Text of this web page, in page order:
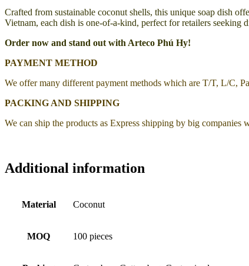
Crafted from sustainable coconut shells, this unique soap dish
Vietnam, each dish is one-of-a-kind, perfect for retailers seeking
Order now and stand out with Arteco Phú Hy!
PAYMENT METHOD
We offer many different payment methods which are T/T, L/C,
PACKING AND SHIPPING
We can ship the products as Express shipping by big
Additional information
Material Coconut
MOQ 100 pieces